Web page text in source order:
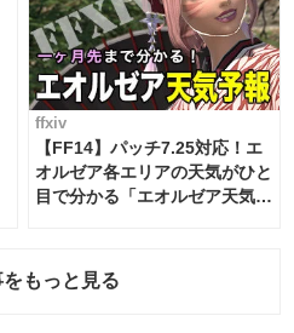
ffxiv
【FF14】パッチ7.25対応！エ
オルゼア各エリアの天気がひと
目で分かる「エオルゼア天気予
もっと見る